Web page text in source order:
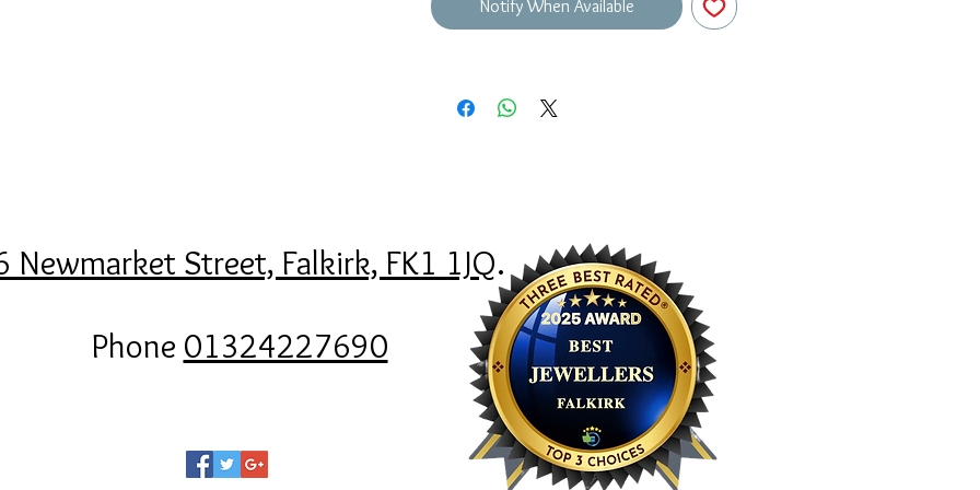
Notify When Available
Newmarket Street, Falkirk, FK1 1JQ.
Phone 01324227690